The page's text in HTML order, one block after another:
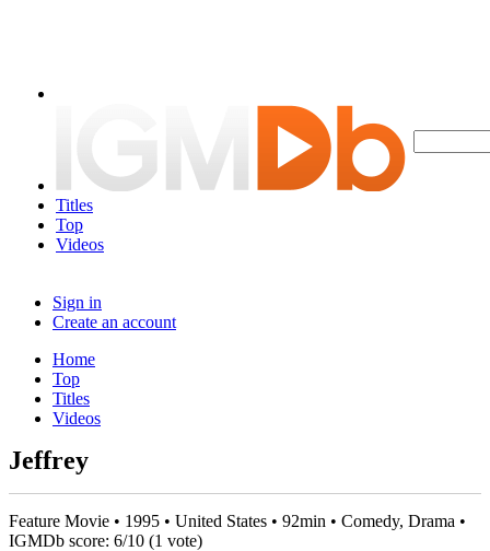
Titles
Top
Videos
Sign in
Create an account
Home
Top
Titles
Videos
Jeffrey
Feature Movie • 1995 • United States • 92min • Comedy, Drama •
IGMDb score: 6/10 (1 vote)